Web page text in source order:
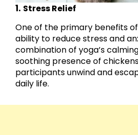
1. Stress Relief
One of the primary benefits
ability to reduce stress and
combination of yoga’s
soothing presence of
participants unwind and
daily life.